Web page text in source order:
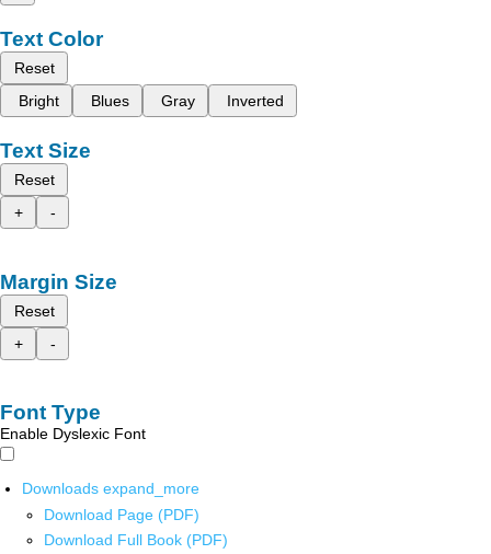
Text Color
Reset
Bright
Blues Gray Inverted
Text Size
Reset
+
-
Margin Size
Reset
+
-
Font Type
Enable Dyslexic Font
Downloads expand_more
Download Page (PDF)
Download Full Book (PDF)